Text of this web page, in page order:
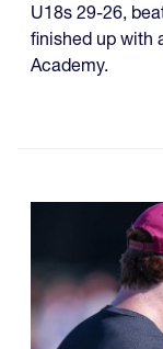
U18s 29-26,
finished up with
Academy.